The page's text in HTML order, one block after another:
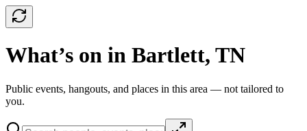
What’s on in Bartlett, TN
Public events, hangouts, and places in this area — not tailored to
you.